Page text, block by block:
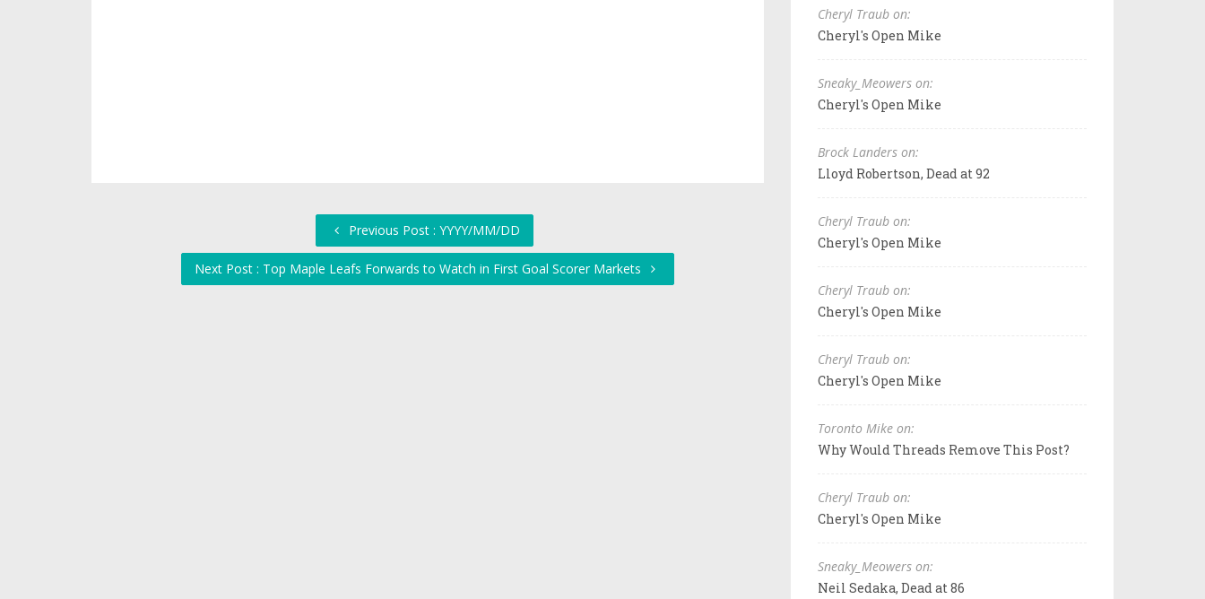
Previous Post : YYYY/MM/DD
Next Post : Top Maple Leafs Forwards to Watch in First Goal Scorer Markets
Cheryl Traub on:
Cheryl's Open Mike
Sneaky_Meowers on:
Cheryl's Open Mike
Brock Landers on:
Lloyd Robertson, Dead at 92
Cheryl Traub on:
Cheryl's Open Mike
Cheryl Traub on:
Cheryl's Open Mike
Cheryl Traub on:
Cheryl's Open Mike
Toronto Mike on:
Why Would Threads Remove This Post?
Cheryl Traub on:
Cheryl's Open Mike
Sneaky_Meowers on:
Neil Sedaka, Dead at 86